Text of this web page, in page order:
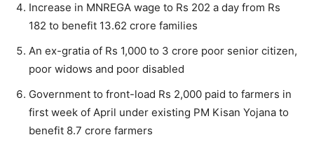
Increase in MNREGA wage to Rs 202 a day from Rs
182 to benefit 13.62 crore families
An ex-gratia of Rs 1,000 to 3 crore poor senior citizen,
poor widows and poor disabled
Government to front-load Rs 2,000 paid to farmers in
first week of April under existing PM Kisan Yojana to
benefit 8.7 crore farmers